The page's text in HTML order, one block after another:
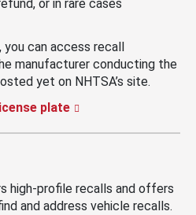
or in rare cases
you can access recall
manufacturer conducting the
yet on NHTSA’s site.
plate
high-profile recalls and offers
and address vehicle recalls.